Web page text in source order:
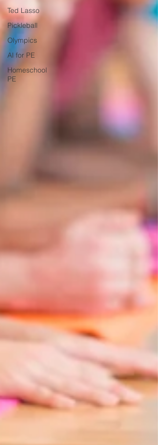
Ted Lasso
Pickleball
Olympics
AI for PE
Homeschool
PE